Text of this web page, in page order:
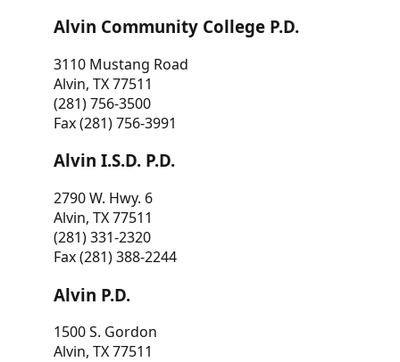
Alvin Community College P.D.
3110 Mustang Road
Alvin, TX 77511
(281) 756-3500
Fax (281) 756-3991
Alvin I.S.D. P.D.
2790 W. Hwy. 6
Alvin, TX 77511
(281) 331-2320
Fax (281) 388-2244
Alvin P.D.
1500 S. Gordon
Alvin, TX 77511